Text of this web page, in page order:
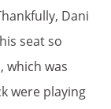
Dani
seat so
which was
were playing